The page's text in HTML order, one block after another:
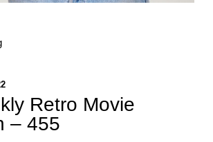
Retro Movie
– 455